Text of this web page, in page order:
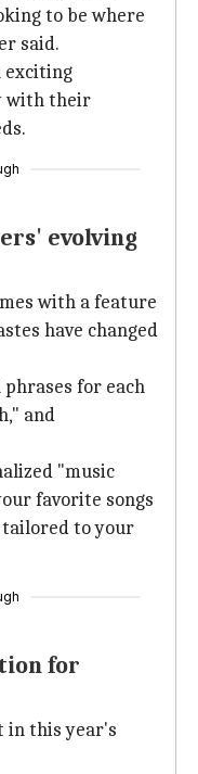
to be where
said.
exciting
with their
evolving
with a feature
have changed
for each
and
"music
favorite songs
to your
for
in this year's